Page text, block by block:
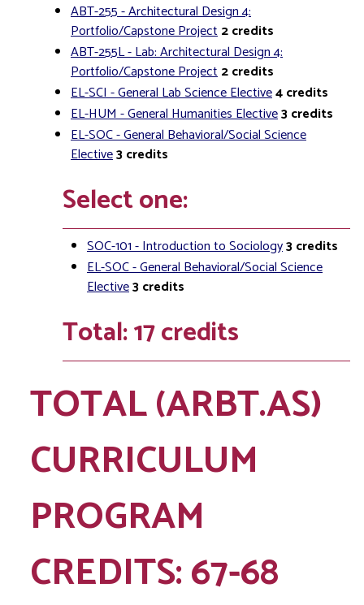
ABT-255 - Architectural Design 4:
Portfolio/Capstone Project2credits
ABT-255L - Lab: Architectural Design 4:
Portfolio/Capstone Project2credits
EL-SCI - General Lab Science Elective4credits
EL-HUM - General Humanities Elective3credits
EL-SOC - General Behavioral/Social Science
Elective3credits
Select one:
SOC-101 - Introduction to Sociology3credits
EL-SOC - General Behavioral/Social Science
Elective3credits
Total: 17 credits
TOTAL (ARBT.AS)
CURRICULUM
PROGRAM
CREDITS: 67-68